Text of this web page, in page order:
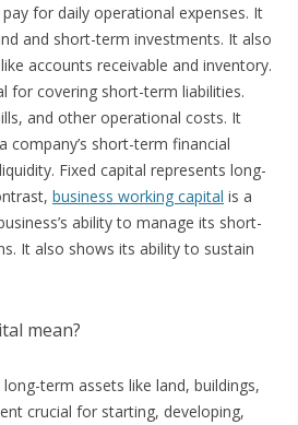
for daily operational expenses. It
and short-term investments. It also
accounts receivable and inventory.
for covering short-term liabilities.
and other operational costs. It
company’s short-term financial
Fixed capital represents long-
business working capital is a
ability to manage its short-
It also shows its ability to sustain
mean?
term assets like land, buildings,
crucial for starting, developing,